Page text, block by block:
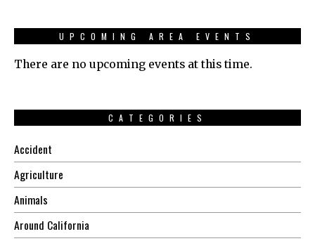
UPCOMING AREA EVENTS
There are no upcoming events at this time.
CATEGORIES
Accident
Agriculture
Animals
Around California